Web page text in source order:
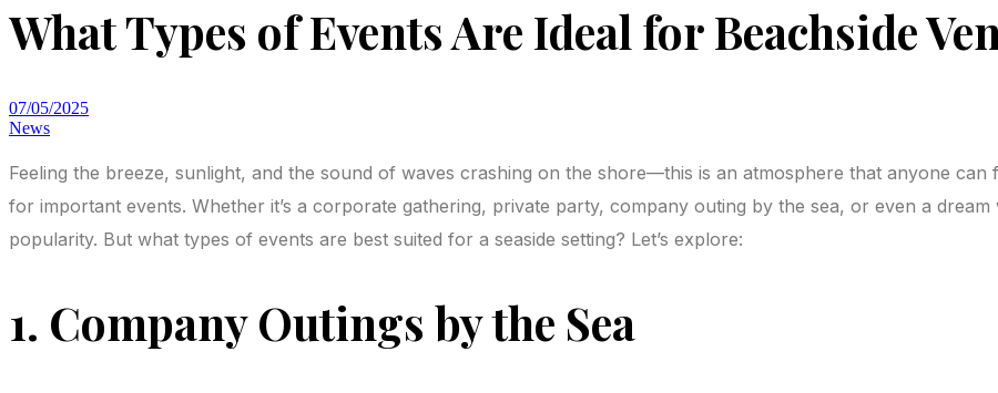
What Types of Events Are Ideal for Beachside
07/05/2025
News
Feeling the breeze, sunlight, and the sound of waves crashing on the shore—this is an atmosphere that anyone
for important events. Whether it’s a corporate gathering, private party, company outing by the sea, or even a
popularity. But what types of events are best suited for a seaside setting? Let’s explore:
1. Company Outings by the Sea